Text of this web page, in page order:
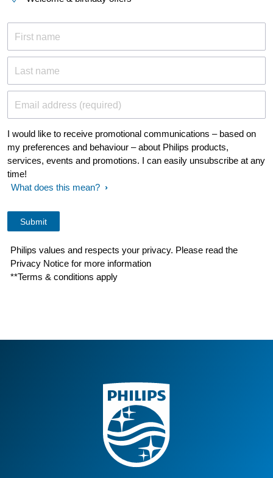
First name
Last name
Email address (required)
I would like to receive promotional communications – based on
my preferences and behaviour – about Philips products,
services, events and promotions. I can easily unsubscribe at any
time!
What does this mean?
Philips values and respects your privacy. Please read the
Privacy Notice for more information
**Terms & conditions apply